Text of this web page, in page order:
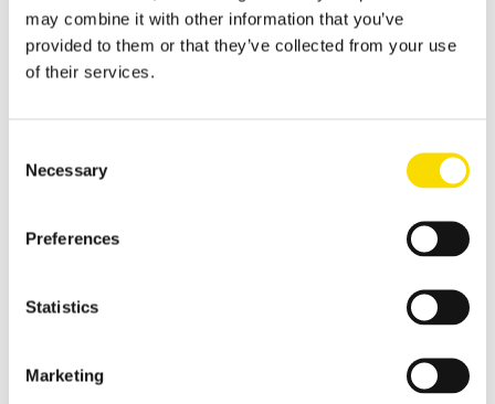
may combine it with other information that you’ve
provided to them or that they’ve collected from your use
of their services.
Selection
Necessary
Preferences
Statistics
Marketing
Glass Recycling
Sensor-based glass sorting down to the fine grain range
Overview metal recycling
resulting in effective metal recycling
Clever upgrading of steel scrap - with specific magnetic